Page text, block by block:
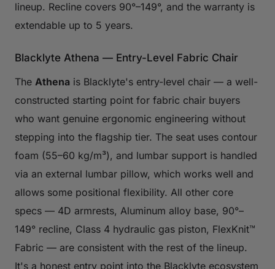
lineup. Recline covers 90°–149°, and the warranty is
extendable up to 5 years.
Blacklyte Athena — Entry-Level Fabric Chair
The Athena is Blacklyte's entry-level chair — a well-
constructed starting point for fabric chair buyers
who want genuine ergonomic engineering without
stepping into the flagship tier. The seat uses contour
foam (55–60 kg/m³), and lumbar support is handled
via an external lumbar pillow, which works well and
allows some positional flexibility. All other core
specs — 4D armrests, Aluminum alloy base, 90°–
149° recline, Class 4 hydraulic gas piston, FlexKnit™
Fabric — are consistent with the rest of the lineup.
It's a honest entry point into the Blacklyte ecosystem